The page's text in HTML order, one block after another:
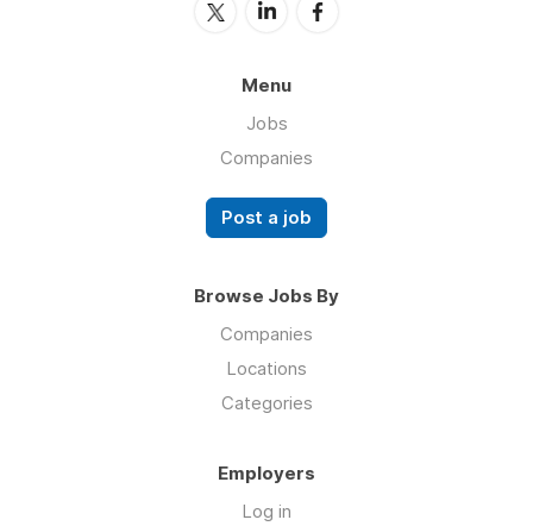
Menu
Jobs
Companies
Post a job
Browse Jobs By
Companies
Locations
Categories
Employers
Log in